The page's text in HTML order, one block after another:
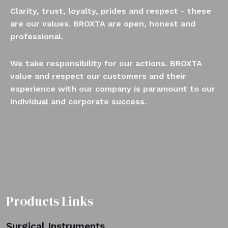
Clarity, trust, loyalty, prides and respect - these
are our values. BROXTA are open, honest and
professional.
We take responsibility for our actions. BROXTA
value and respect our customers and their
experience with our company is paramount to our
individual and corporate success.
Products Links